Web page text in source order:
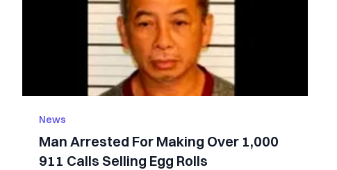
News
Man Arrested For Making Over 1,000
911 Calls Selling Egg Rolls